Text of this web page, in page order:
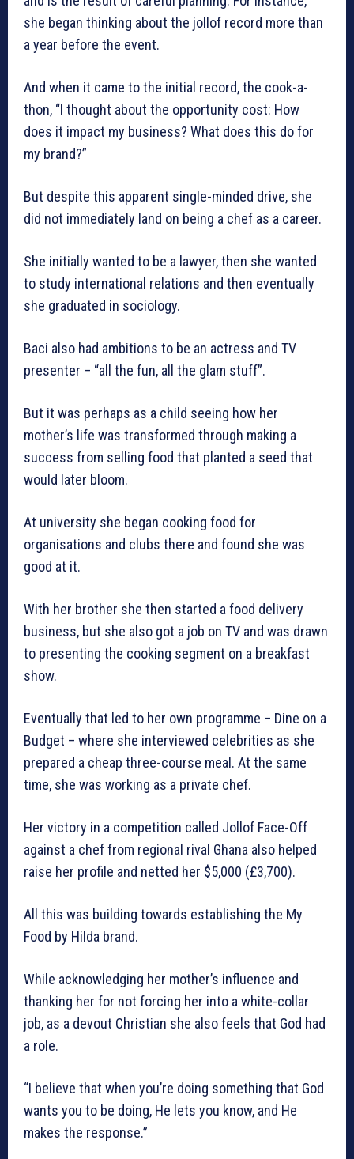
she began thinking about the jollof record more than
a year before the event.
And when it came to the initial record, the cook-a-
thon, “I thought about the opportunity cost: How
does it impact my business? What does this do for
my brand?”
But despite this apparent single-minded drive, she
did not immediately land on being a chef as a career.
She initially wanted to be a lawyer, then she wanted
to study international relations and then eventually
she graduated in sociology.
Baci also had ambitions to be an actress and TV
presenter – “all the fun, all the glam stuff”.
But it was perhaps as a child seeing how her
mother’s life was transformed through making a
success from selling food that planted a seed that
would later bloom.
At university she began cooking food for
organisations and clubs there and found she was
good at it.
With her brother she then started a food delivery
business, but she also got a job on TV and was drawn
to presenting the cooking segment on a breakfast
show.
Eventually that led to her own programme – Dine on a
Budget – where she interviewed celebrities as she
prepared a cheap three-course meal. At the same
time, she was working as a private chef.
Her victory in a competition called Jollof Face-Off
against a chef from regional rival Ghana also helped
raise her profile and netted her $5,000 (£3,700).
All this was building towards establishing the My
Food by Hilda brand.
While acknowledging her mother’s influence and
thanking her for not forcing her into a white-collar
job, as a devout Christian she also feels that God had
a role.
“I believe that when you’re doing something that God
wants you to be doing, He lets you know, and He
makes the response.”